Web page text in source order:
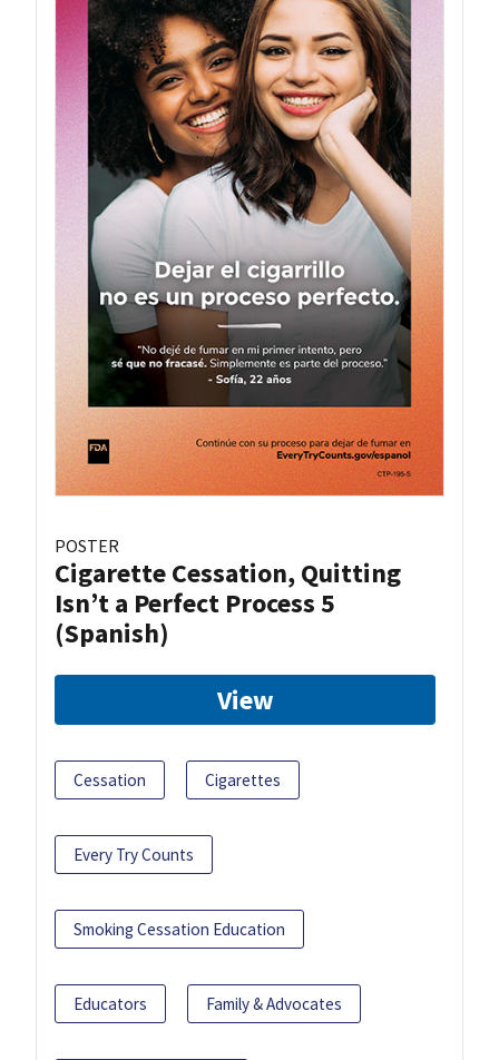
POSTER
Cigarette Cessation, Quitting
Isn’t a Perfect Process 5
(Spanish)
View
Cessation Cigarettes
Every Try Counts
Smoking Cessation Education
Educators Family & Advocates